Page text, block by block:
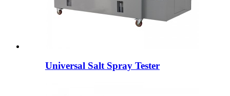
Universal Salt Spray Tester